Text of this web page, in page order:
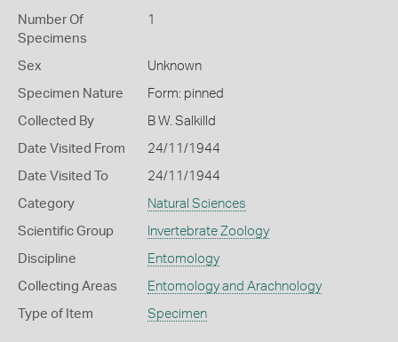
Number Of
Specimens
1
Sex Unknown
Specimen Nature Form: pinned
Collected By B W. Salkilld
Date Visited From 24/11/1944
Date Visited To 24/11/1944
Category Natural Sciences
Scientific Group Invertebrate Zoology
Discipline Entomology
Collecting Areas Entomology and Arachnology
Type of Item Specimen